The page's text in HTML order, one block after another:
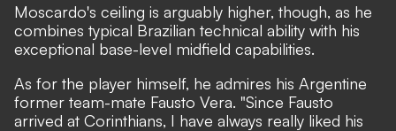
Moscardo's ceiling is arguably higher, though, as he
combines typical Brazilian technical ability with his
exceptional base-level midfield capabilities.
As for the player himself, he admires his Argentine
former team-mate Fausto Vera. "Since Fausto
arrived at Corinthians, I have always really liked his